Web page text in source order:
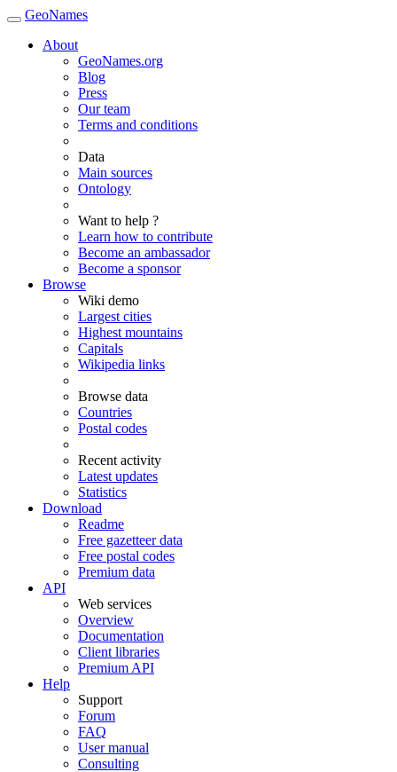
GeoNames
About
GeoNames.org
Blog
Press
Our team
Terms and conditions
Data
Main sources
Ontology
Want to help ?
Learn how to contribute
Become an ambassador
Become a sponsor
Browse
Wiki demo
Largest cities
Highest mountains
Capitals
Wikipedia links
Browse data
Countries
Postal codes
Recent activity
Latest updates
Statistics
Download
Readme
Free gazetteer data
Free postal codes
Premium data
API
Web services
Overview
Documentation
Client libraries
Premium API
Help
Support
Forum
FAQ
User manual
Consulting